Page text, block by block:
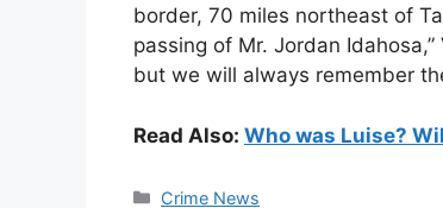
border, 70 miles northeast of
passing of Mr. Jordan
but we will always remember
Read Also: Who was Luise?
Categories
Crime News